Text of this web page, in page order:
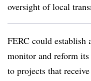
oversight of local
FERC could establish
monitor and reform
to projects that